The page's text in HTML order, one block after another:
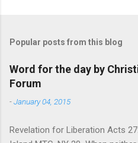
Popular posts from this blog
Word for the day by
Forum
-January 04, 2015
Revelation for Liberation Acts